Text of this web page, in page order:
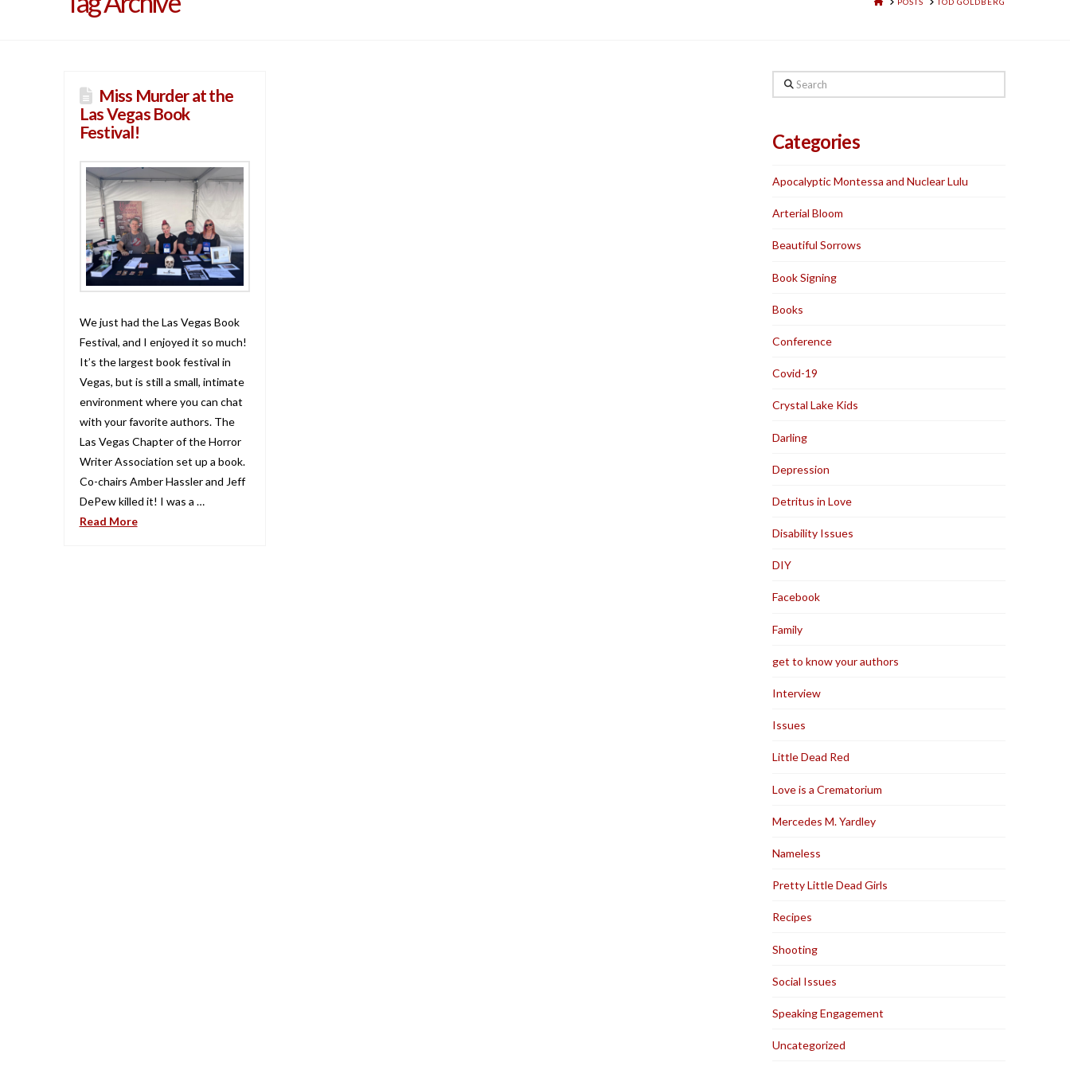
Miss Murder at the
Las Vegas Book
Festival!
We just had the Las Vegas Book
Festival, and I enjoyed it so much!
It’s the largest book festival in
Vegas, but is still a small, intimate
environment where you can chat
with your favorite authors. The
Las Vegas Chapter of the Horror
Writer Association set up a book.
Co-chairs Amber Hassler and Jeff
DePew killed it! I was a …
Read More
Search
Categories
Apocalyptic Montessa and Nuclear Lulu
Arterial Bloom
Beautiful Sorrows
Book Signing
Books
Conference
Covid-19
Crystal Lake Kids
Darling
Depression
Detritus in Love
Disability Issues
DIY
Facebook
Family
get to know your authors
Interview
Issues
Little Dead Red
Love is a Crematorium
Mercedes M. Yardley
Nameless
Pretty Little Dead Girls
Recipes
Shooting
Social Issues
Speaking Engagement
Uncategorized